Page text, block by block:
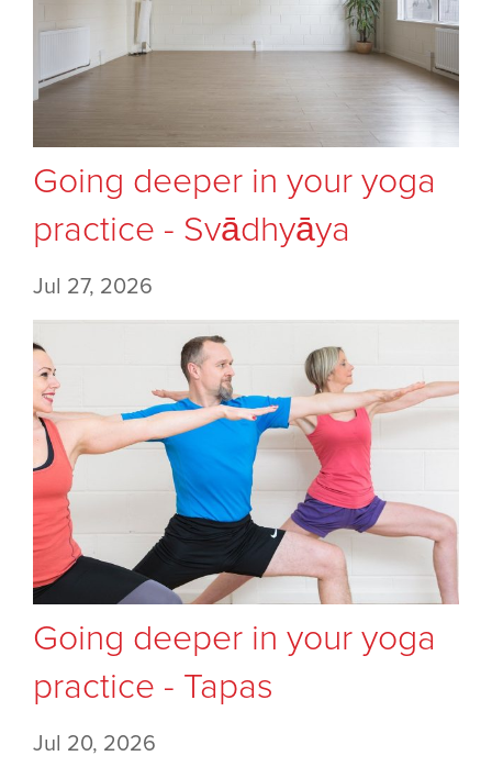
Going deeper in your yoga
practice - Svādhyāya
Jul 27, 2026
Going deeper in your yoga
practice - Tapas
Jul 20, 2026